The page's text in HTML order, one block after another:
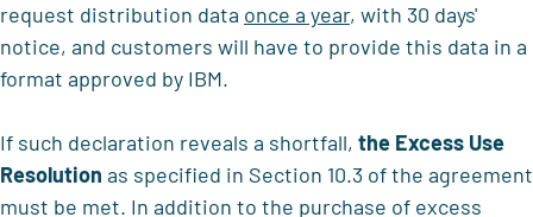
request distribution data once a year, with 30 days'
notice, and customers will have to provide this data in a
format approved by IBM.
If such declaration reveals a shortfall, the Excess Use
Resolution as specified in Section 10.3 of the agreement
must be met. In addition to the purchase of excess